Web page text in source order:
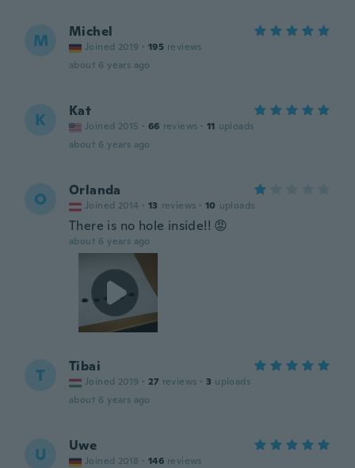
M Michel
Joined 2019 · 195 reviews
about 6 years ago
K Kat
Joined 2015 · 66 reviews · 11 uploads
about 6 years ago
O Orlanda
Joined 2014 · 13 reviews · 10 uploads
There is no hole inside!! 😡
about 6 years ago
T Tibai
Joined 2019 · 27 reviews · 3 uploads
about 6 years ago
U Uwe
Joined 2018 · 146 reviews